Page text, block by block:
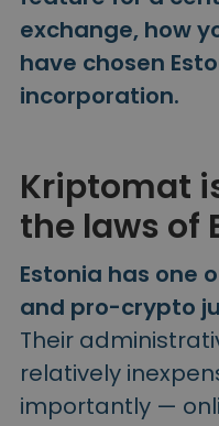
Smart insights for
exchange, how
have chosen
incorporation.
Kriptomat
the laws of
Estonia has one
and pro-crypto
Their
relatively
importantly —